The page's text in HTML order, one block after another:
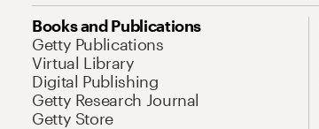
Books and Publications
Getty Publications
Virtual Library
Digital Publishing
Getty Research Journal
Getty Store